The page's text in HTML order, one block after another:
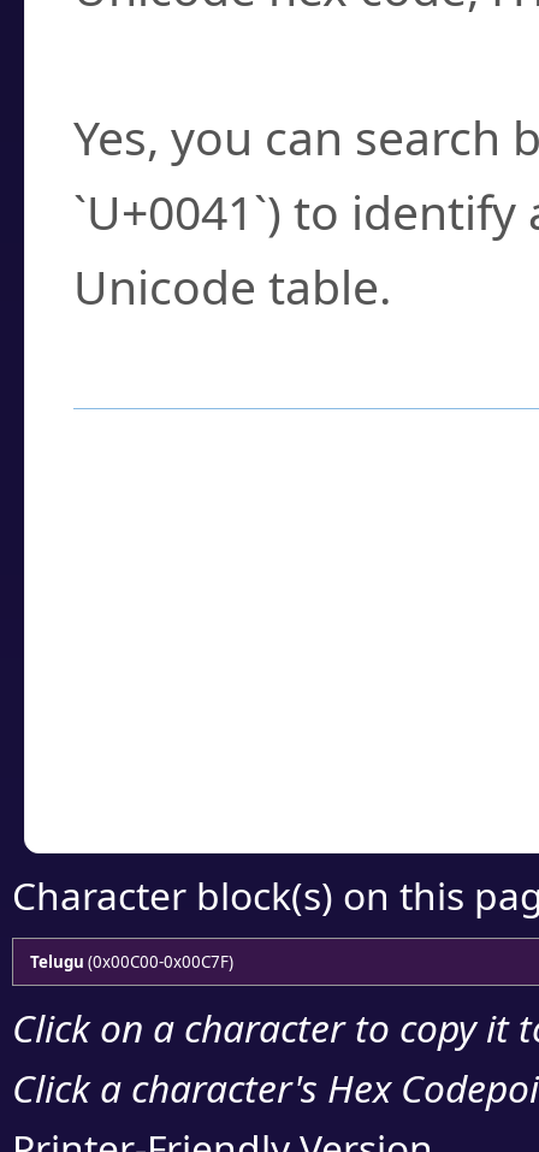
Yes, you can search
`U+0041`) to
Unicode table.
Character block(s) on this
Telugu (0x00C00-0x00C7F)
Click on a character to copy it
Click a character's Hex